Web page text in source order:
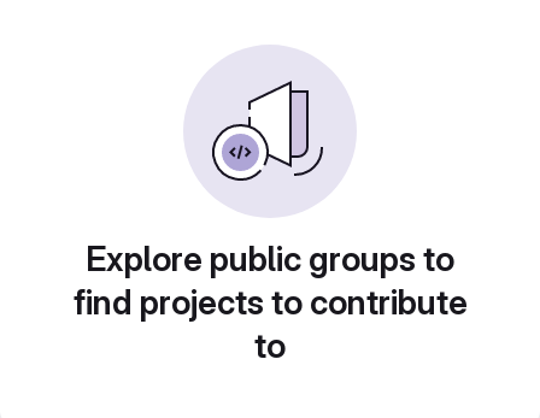
Explore public groups to
find projects to contribute
to